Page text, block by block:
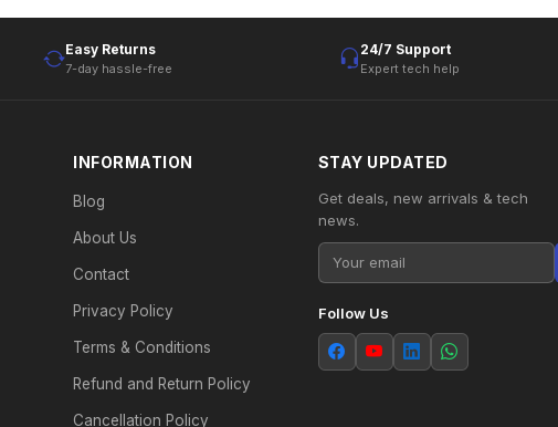
Easy Returns
7-day hassle-free
24/7 Support
Expert tech help
INFORMATION
Blog
About Us
Contact
Privacy Policy
Terms & Conditions
Refund and Return Policy
Cancellation Policy
STAY UPDATED
Get deals, new arrivals & tech
news.
Follow Us